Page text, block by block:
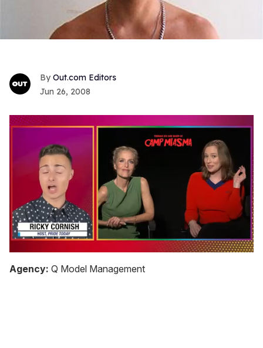
Out.com Editors
Jun 26, 2008
seconds
of
Agency: Q Model Management